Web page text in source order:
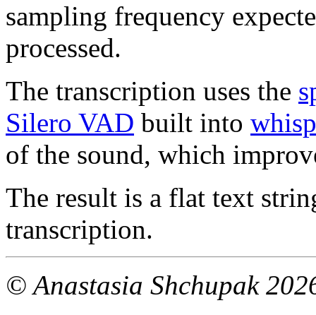
sampling frequency
processed.
The transcription uses the
Silero VAD built into
of the sound, which
The result is a flat text
transcription.
© Anastasia Shchupak